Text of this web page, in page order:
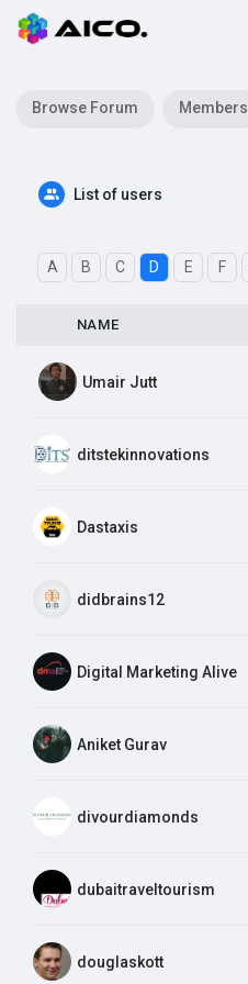
Browse Forum Members
List of users
A B C D E F
NAME
Umair Jutt
ditstekinnovations
Dastaxis
didbrains12
Digital Marketing Alive
Aniket Gurav
divourdiamonds
dubaitraveltourism
douglaskott